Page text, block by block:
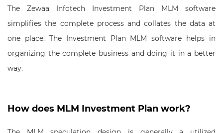
The Zewaa Infotech Investment Plan MLM software
simplifies the complete process and collates the data at
one place. The Investment Plan MLM software helps in
organizing the complete business and doing it in a better
way.
How does MLM Investment Plan work?